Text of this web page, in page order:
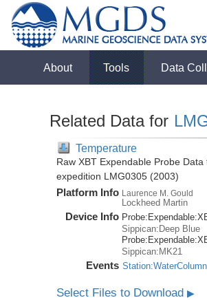
About Tools Data
Related Data for
Temperature
Raw XBT Expendable Probe
expedition LMG0305 (2003)
Platform Info Laurence M. Gould
Lockheed Martin
Device Info Probe: Expendable:
Sippican:Deep Blue
Probe: Expendable:
Sippican:MK21
Events
Select Files to Download▶